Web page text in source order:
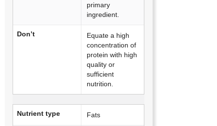
primary
ingredient.
Don’t
Equate a high
concentration of
protein with high
quality or
sufficient
nutrition.
Nutrient type Fats